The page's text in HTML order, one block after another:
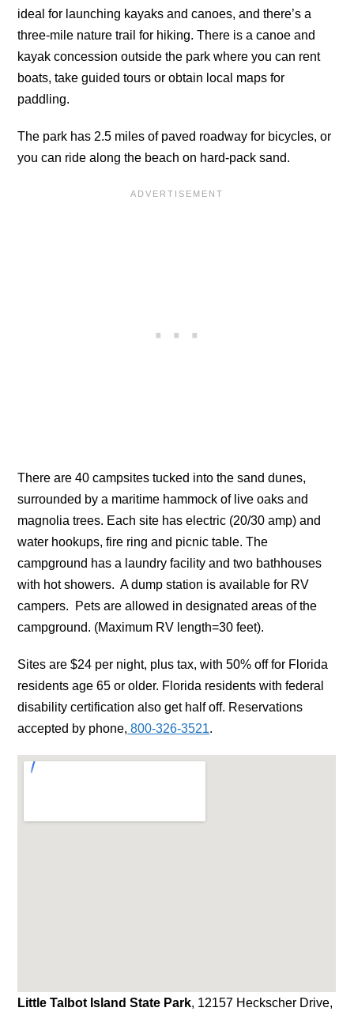
ideal for launching kayaks and canoes, and there’s a
three-mile nature trail for hiking. There is a canoe and
kayak concession outside the park where you can rent
boats, take guided tours or obtain local maps for
paddling.
The park has 2.5 miles of paved roadway for bicycles, or
you can ride along the beach on hard-pack sand.
There are 40 campsites tucked into the sand dunes,
surrounded by a maritime hammock of live oaks and
magnolia trees. Each site has electric (20/30 amp) and
water hookups, fire ring and picnic table. The
campground has a laundry facility and two bathhouses
with hot showers. A dump station is available for RV
campers. Pets are allowed in designated areas of the
campground. (Maximum RV length=30 feet).
Sites are $24 per night, plus tax, with 50% off for Florida
residents age 65 or older. Florida residents with federal
disability certification also get half off. Reservations
accepted by phone, 800-326-3521.
Little Talbot Island State Park, 12157 Heckscher Drive,